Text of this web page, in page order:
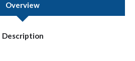
Overview
Description